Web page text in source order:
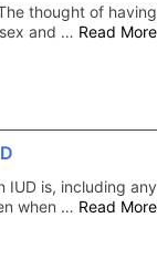
thought of having
sex and … Read More
IUD is, including any
when … Read More